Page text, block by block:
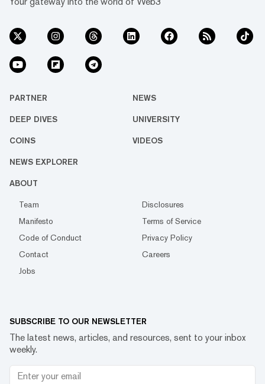
PARTNER NEWS
DEEP DIVES UNIVERSITY
COINS VIDEOS
NEWS EXPLORER
ABOUT
Team
Disclosures
Manifesto
Terms of Service
Code of Conduct
Privacy Policy
Contact
Careers
Jobs
SUBSCRIBE TO OUR NEWSLETTER
The latest news, articles, and resources, sent to your inbox
weekly.